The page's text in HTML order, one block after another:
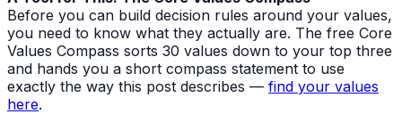
Before you can build decision rules around your values,
you need to know what they actually are. The free Core
Values Compass sorts 30 values down to your top three
and hands you a short compass statement to use
exactly the way this post describes — find your values
here.